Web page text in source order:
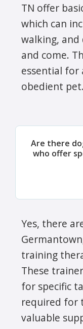
TN offer
which can
walking, and
and come.
essential for
obedient pet.
Are there
who offer
Yes, there
training
These
for specific
required for
valuable